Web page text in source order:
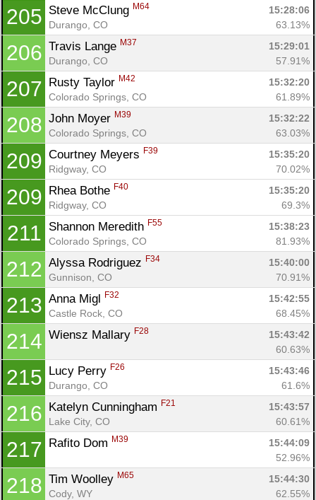
205 Steve McClung M64
15:28:06
Durango, CO
63.13%
206 Travis Lange M37
15:29:01
Durango, CO
57.91%
207 Rusty Taylor M42
15:32:20
Colorado Springs, CO
61.89%
208 John Moyer M39
15:32:22
Colorado Springs, CO
63.03%
209 Courtney Meyers F39
15:35:20
Ridgway, CO
70.02%
209 Rhea Bothe F40
15:35:20
Ridgway, CO
69.3%
211 Shannon Meredith F55
15:38:23
Colorado Springs, CO
81.93%
212 Alyssa Rodriguez F34
15:40:00
Gunnison, CO
70.91%
213 Anna Migl F32
15:42:55
Castle Rock, CO
68.45%
214 Wiensz Mallary F28
15:43:42
60.63%
215 Lucy Perry F26
15:43:46
Durango, CO
61.6%
216 Katelyn Cunningham F21
15:43:57
Lake City, CO
60.61%
217 Rafito Dom M39
15:44:09
52.96%
218 Tim Woolley M65
15:44:30
Cody, WY
62.55%